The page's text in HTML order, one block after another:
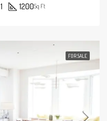
1 1200Sq Ft
FOR SALE